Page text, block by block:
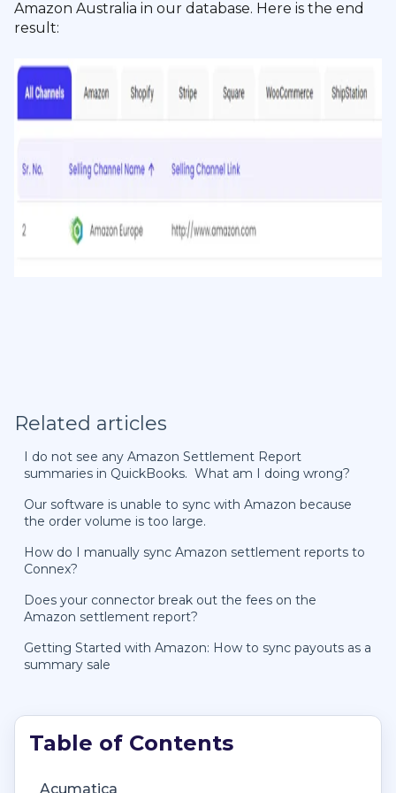
Amazon Australia in our database. Here is the end
result:
Related articles
I do not see any Amazon Settlement Report
summaries in QuickBooks. What am I doing wrong?
Our software is unable to sync with Amazon because
the order volume is too large.
How do I manually sync Amazon settlement reports to
Connex?
Does your connector break out the fees on the
Amazon settlement report?
Getting Started with Amazon: How to sync payouts as a
summary sale
Getting Started with Connex Ecommerce
Getting Started with Connex Ecommerce
Account Management
Deposit Match Troubleshooting
Acumatica